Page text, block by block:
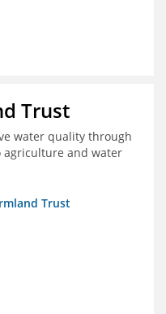
Trust
water quality through
and water
Trust